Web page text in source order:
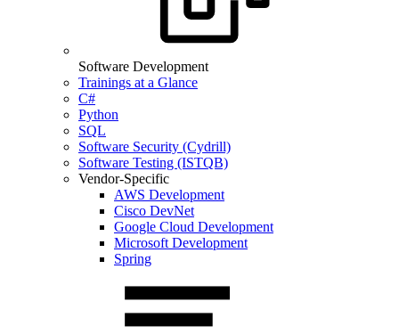
Software Development
Trainings at a Glance
C#
Python
SQL
Software Security (Cydrill)
Software Testing (ISTQB)
Vendor-Specific
AWS Development
Cisco DevNet
Google Cloud Development
Microsoft Development
Spring